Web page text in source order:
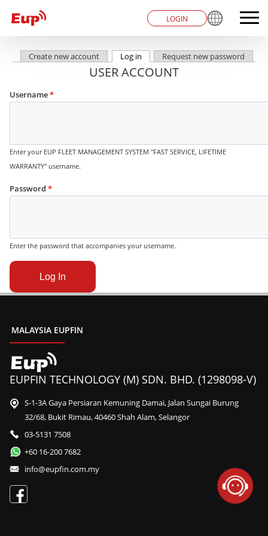
LOGIN
Primary tabs
Create new account Log in (active tab)Request new password
USER ACCOUNT
Username*
Enter your EUP FLEET MANAGEMENT SYSTEM "FAST SERVICE, LIFETIME
WARRANTY" username.
Password *
Enter the password that accompanies your username.
MALAYSIA EUPFIN
EUPFIN TECHNOLOGY (M) SDN. BHD. (1298098-V)
S-1-3A Gaya Persiaran Kemuning Damai, Jalan Sungai Burung
32/68, Bukit Rimau, 40460 Shah Alam, Selangor
03-5131 7508
+60 16-200 7682
info@eupfin.com.my